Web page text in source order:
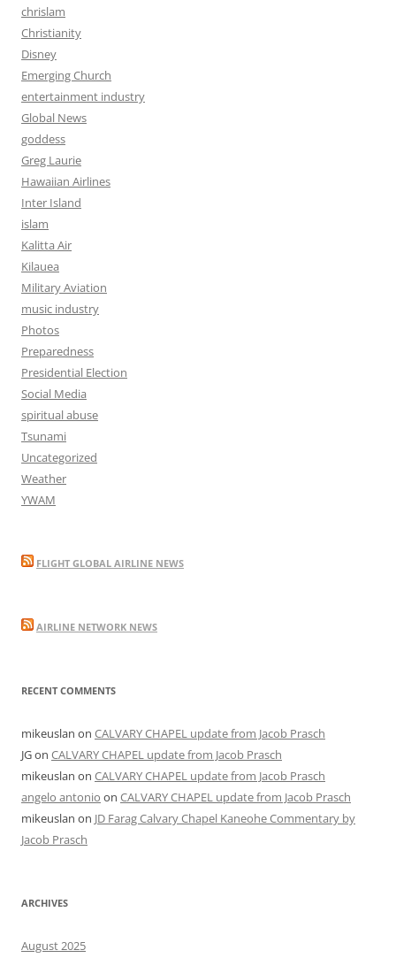
chrislam
Christianity
Disney
Emerging Church
entertainment industry
Global News
goddess
Greg Laurie
Hawaiian Airlines
Inter Island
islam
Kalitta Air
Kilauea
Military Aviation
music industry
Photos
Preparedness
Presidential Election
Social Media
spiritual abuse
Tsunami
Uncategorized
Weather
YWAM
FLIGHT GLOBAL AIRLINE NEWS
AIRLINE NETWORK NEWS
RECENT COMMENTS
mikeuslan on CALVARY CHAPEL update from Jacob Prasch
JGon CALVARY CHAPEL update from Jacob Prasch
mikeuslan on CALVARY CHAPEL update from Jacob Prasch
angelo antonio on CALVARY CHAPEL update from Jacob Prasch
mikeuslan on JD Farag Calvary Chapel Kaneohe Commentary by
Jacob Prasch
ARCHIVES
August 2025